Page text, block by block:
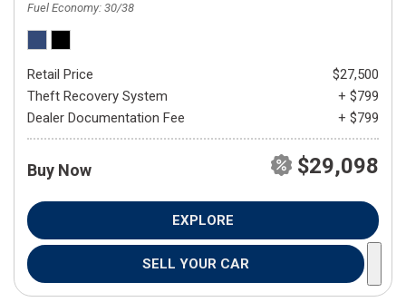
Fuel Economy 30/38
Retail Price
$27,500
Theft Recovery System
+ $799
Dealer Documentation Fee
+ $799
Buy Now $29,098
EXPLORE
SELL YOUR CAR